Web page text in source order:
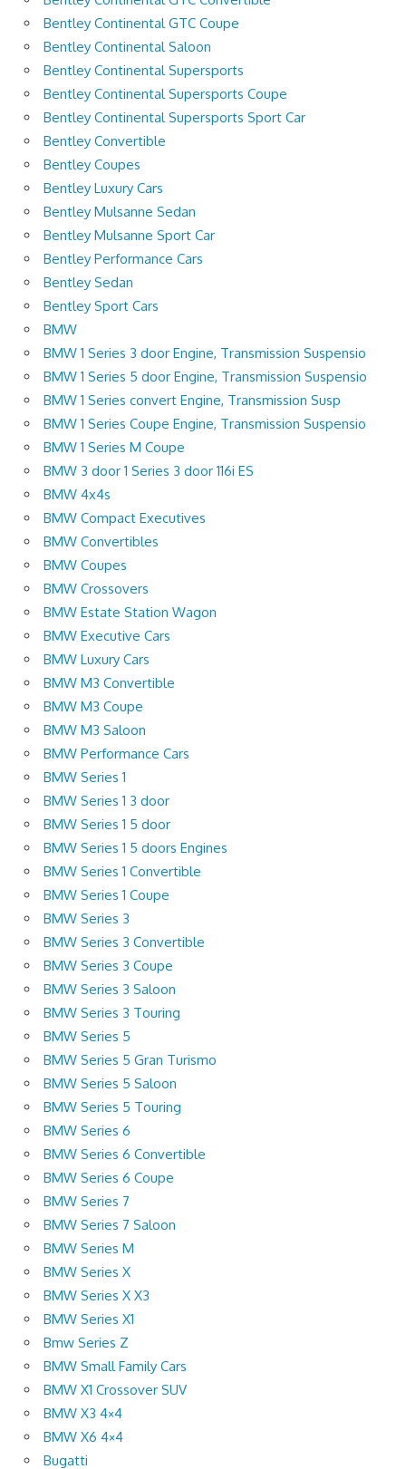
Bentley Continental GTC Coupe
Bentley Continental Saloon
Bentley Continental Supersports
Bentley Continental Supersports Coupe
Bentley Continental Supersports Sport Car
Bentley Convertible
Bentley Coupes
Bentley Luxury Cars
Bentley Mulsanne Sedan
Bentley Mulsanne Sport Car
Bentley Performance Cars
Bentley Sedan
Bentley Sport Cars
BMW
BMW 1 Series 3 door Engine, Transmission Suspensio
BMW 1 Series 5 door Engine, Transmission Suspensio
BMW 1 Series convert Engine, Transmission Susp
BMW 1 Series Coupe Engine, Transmission Suspensio
BMW 1 Series M Coupe
BMW 3 door 1 Series 3 door 116i ES
BMW 4x4s
BMW Compact Executives
BMW Convertibles
BMW Coupes
BMW Crossovers
BMW Estate Station Wagon
BMW Executive Cars
BMW Luxury Cars
BMW M3 Convertible
BMW M3 Coupe
BMW M3 Saloon
BMW Performance Cars
BMW Series 1
BMW Series 1 3 door
BMW Series 1 5 door
BMW Series 1 5 doors Engines
BMW Series 1 Convertible
BMW Series 1 Coupe
BMW Series 3
BMW Series 3 Convertible
BMW Series 3 Coupe
BMW Series 3 Saloon
BMW Series 3 Touring
BMW Series 5
BMW Series 5 Gran Turismo
BMW Series 5 Saloon
BMW Series 5 Touring
BMW Series 6
BMW Series 6 Convertible
BMW Series 6 Coupe
BMW Series 7
BMW Series 7 Saloon
BMW Series M
BMW Series X
BMW Series X X3
BMW Series X1
Bmw Series Z
BMW Small Family Cars
BMW X1 Crossover SUV
BMW X3 4×4
BMW X6 4×4
Bugatti